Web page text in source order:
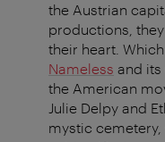
the Austrian
productions,
their heart.
Nameless and its
the American
Julie Delpy and
mystic